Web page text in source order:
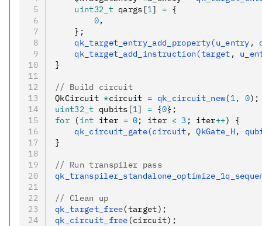
    uint32_t
qargs[1] = {
        0
,
    };
    qk_target_entry_add_property(u_entry
,
    qk_target_add_instruction(target
,
}
// Build circuit
QkCircuit *circuit = qk_circuit_new(1, 0);
uint32_t qubits[1] = {0};
for (int iter = 0; iter < 3 ; iter++) {
    qk_circuit_gate(circuit
, QkGate_H,
}
// Run transpiler pass
// Clean up
qk_target_free(target);
qk_circuit_free(circuit);